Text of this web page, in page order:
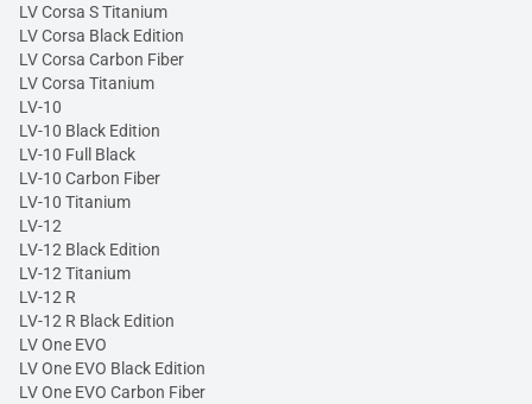
LV Corsa S Titanium
LV Corsa Black Edition
LV Corsa Carbon Fiber
LV Corsa Titanium
LV-10
LV-10 Black Edition
LV-10 Full Black
LV-10 Carbon Fiber
LV-10 Titanium
LV-12
LV-12 Black Edition
LV-12 Titanium
LV-12 R
LV-12 R Black Edition
LV One EVO
LV One EVO Black Edition
LV One EVO Carbon Fiber